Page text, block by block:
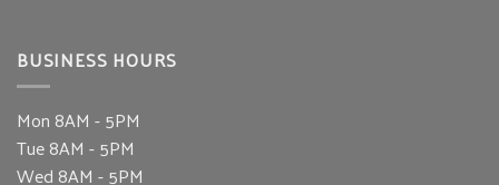
BUSINESS HOURS
Mon 8AM - 5PM
Tue8AM - 5PM
Wed 8AM - 5PM